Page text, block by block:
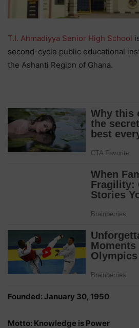
T.I. Ahmadiyya Senior High School
second-cycle public educational
the Ashanti Region of Ghana.
Founded: January 30, 1950
Motto: Knowledge is Power